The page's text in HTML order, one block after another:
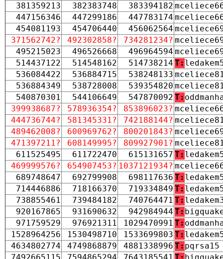
381359213
382383748 383394182
447156346
447299186 447783174
454081193
454706440 456062564
371562742?
492302858? 734281234?
495215023
496526668 496964594
514437122
514548162 514738214 T:
536084422
536884715 538248133
536884349
538728008 539354820
540870301
544106649 547870092 T:
399938687?
578936354? 853896023?
444736744?
581345331? 742188144?
489462008?
600969762? 800201843?
471397211?
608149995? 809927901?
611525495
611722470 615131657 T:
469999576?
654907453? 1037121934?
689748647
692799908 698117636 T:
714446886
718166370 719334849 T:
738855461
739484182 740764471 T:
920167865
931690632 942984944 T:
971759529
976921311 1029470991 T:
1528964256
1530498710 1533699803 T:
4634802774
4749868879 4881338996 T: pqrsa15